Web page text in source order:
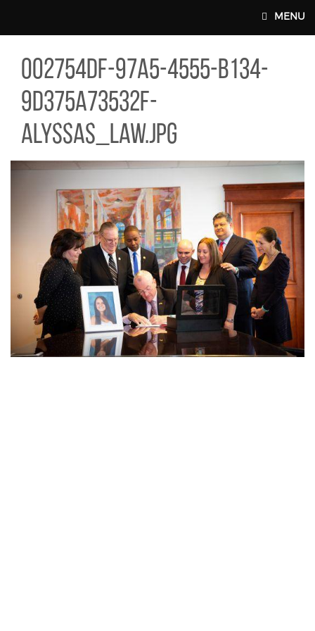
MAIN WEBSITE TOP NAV
MENU
97A5-4555-B134-9D375A73532F-ALYSSAS_LAW.JPG
002754df-97a5-4555-b134-
9d375a73532f-
alyssas_law.jpg